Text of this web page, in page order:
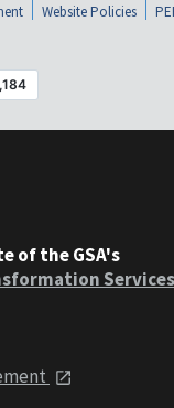
Website Policies
of the GSA's
Services